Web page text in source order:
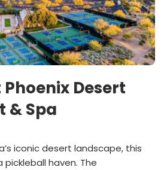
Desert
& Spa
iconic desert landscape, this
haven. The